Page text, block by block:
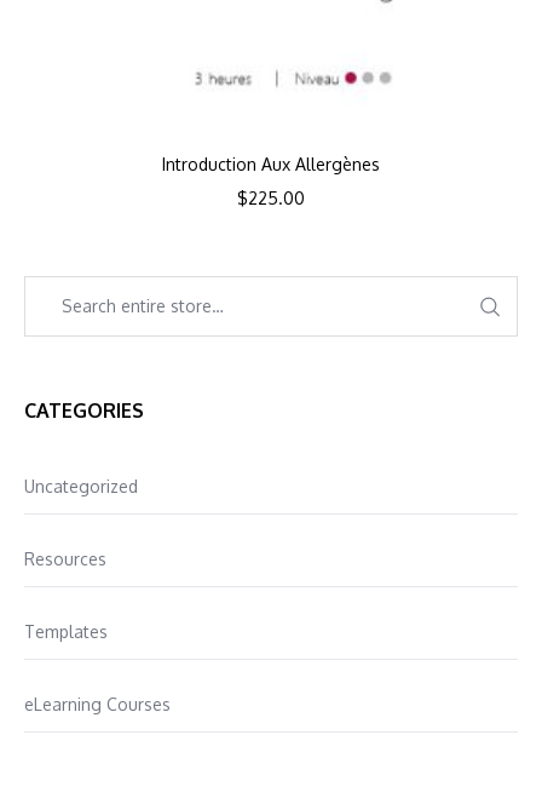
Introduction Aux Allergènes
$225.00
CATEGORIES
Uncategorized
Resources
Templates
eLearning Courses